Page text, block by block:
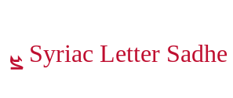
ܨ Syriac Letter Sadhe